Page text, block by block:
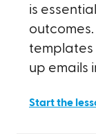
is
templates
up emails
Start the